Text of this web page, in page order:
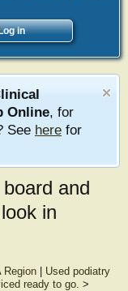
in
Online, for
See here for
and
in
Region| Used podiatry
ready to go. >